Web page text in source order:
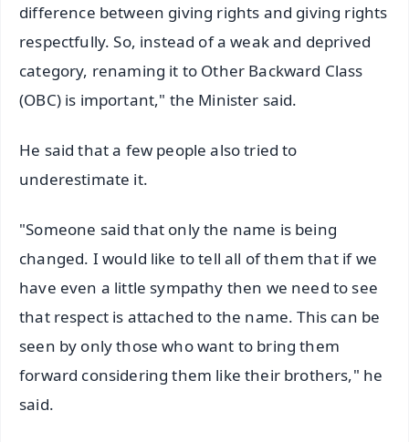
difference between giving rights and giving rights
respectfully. So, instead of a weak and deprived
category, renaming it to Other Backward Class
(OBC) is important," the Minister said.
He said that a few people also tried to
underestimate it.
"Someone said that only the name is being
changed. I would like to tell all of them that if we
have even a little sympathy then we need to see
that respect is attached to the name. This can be
seen by only those who want to bring them
forward considering them like their brothers," he
said.